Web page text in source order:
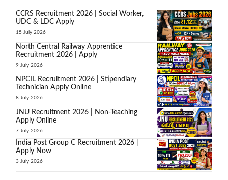
CCRS Recruitment 2026 | Social Worker,
UDC & LDC Apply
15 July 2026
North Central Railway Apprentice
Recruitment 2026 | Apply
9 July 2026
NPCIL Recruitment 2026 | Stipendiary
Technician Apply Online
8 July 2026
JNU Recruitment 2026 | Non-Teaching
Apply Online
7 July 2026
India Post Group C Recruitment 2026 |
Apply Now
3 July 2026